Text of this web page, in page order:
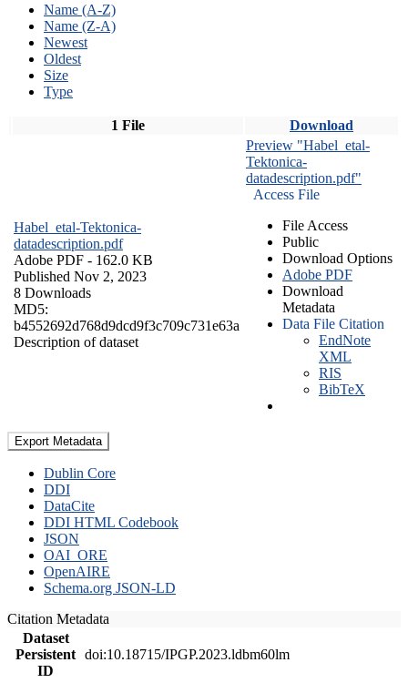
Name (A-Z)
Name (Z-A)
Newest
Oldest
Size
Type
1 File Download
Habel_etal-Tektonica-
datadescription.pdf
Adobe PDF - 162.0 KB
Published Nov 2, 2023
8 Downloads
MD5:
b4552692d768d9dcd9f3c709c731e63a
Description of dataset
Preview "Habel_etal-
Tektonica-
datadescription.pdf"
Access File
File Access
Public
Download Options
Adobe PDF
Download
Metadata
Data File Citation
EndNote
XML
RIS
BibTeX
Export Metadata
Dublin Core
DDI
DataCite
DDI HTML Codebook
JSON
OAI_ORE
OpenAIRE
Schema.org JSON-LD
Citation Metadata
Dataset
Persistent
ID
doi:10.18715/IPGP.2023.ldbm60lm